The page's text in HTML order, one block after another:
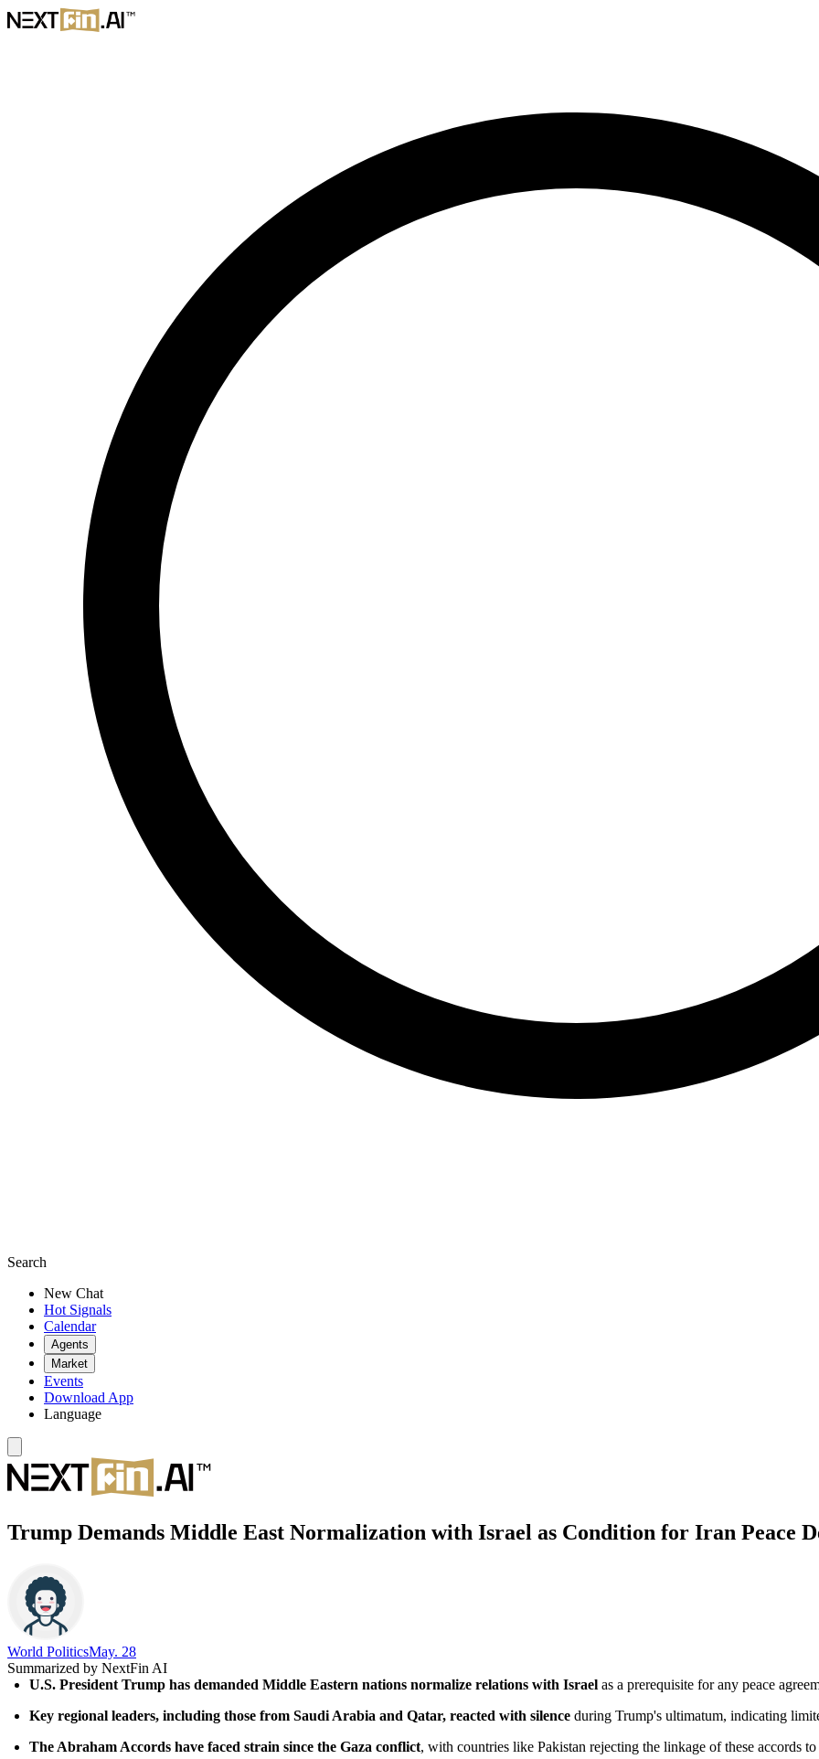
Search
New Chat
Hot Signals
Calendar
Agents
Market
Events
Download App
Language
Trump Demands Middle East Normalization with Israel as Condition for Iran Peace
World PoliticsMay. 28
Summarized by NextFin AI
U.S. President Trump has demanded Middle Eastern nations normalize relations with Israel as a prerequisite for any peace
Key regional leaders, including those from Saudi Arabia and Qatar, reacted with silence during Trump's ultimatum, indicating
The Abraham Accords have faced strain since the Gaza conflict, with countries like Pakistan rejecting the linkage of these accords